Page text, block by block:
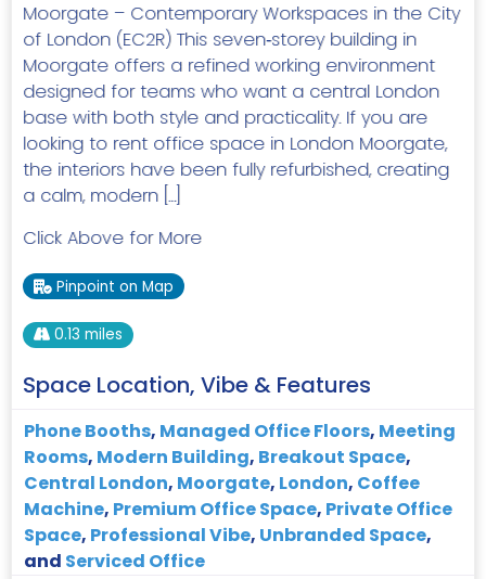
Moorgate – Contemporary Workspaces in the City
of London (EC2R) This seven‑storey building in
Moorgate offers a refined working environment
designed for teams who want a central London
base with both style and practicality. If you are
looking to rent office space in London Moorgate,
the interiors have been fully refurbished, creating
a calm, modern […]
Click Above for More
Pinpoint on Map
0.13 miles
Space Location, Vibe & Features
Phone Booths, Managed Office Floors, Meeting
Rooms, Modern Building, Breakout Space,
Central London, Moorgate, London, Coffee
Machine, Premium Office Space, Private Office
Space, Professional Vibe, Unbranded Space,
and Serviced Office